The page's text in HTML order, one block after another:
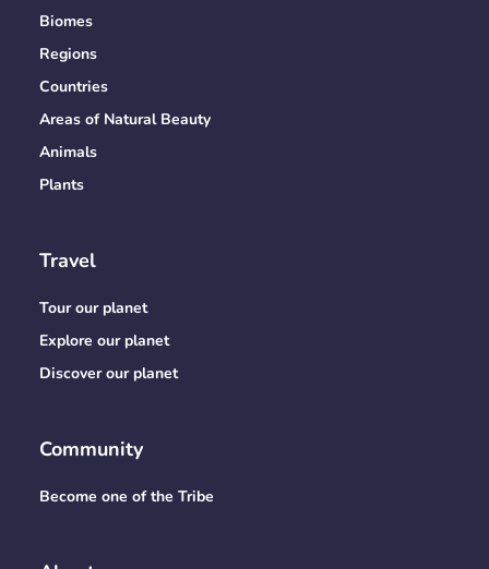
Biomes
Regions
Countries
Areas of Natural Beauty
Animals
Plants
Travel
Tour our planet
Explore our planet
Discover our planet
Community
Become one of the Tribe